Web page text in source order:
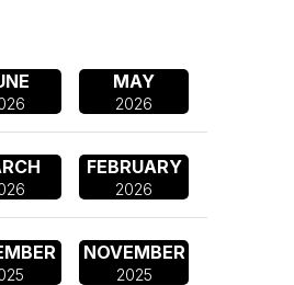
MAY
2026
FEBRUARY
2026
NOVEMBER
2025